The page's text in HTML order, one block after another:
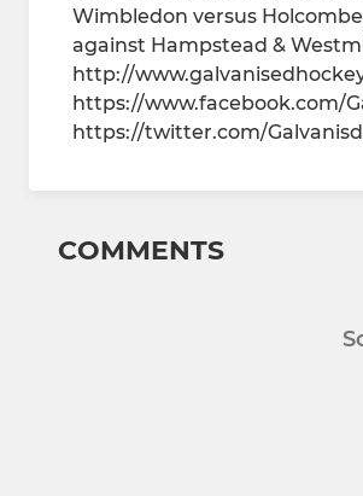
Wimbledon versus
against Hampstead &
http://
https://www.facebook.com/
https://twitter.com/
COMMENTS